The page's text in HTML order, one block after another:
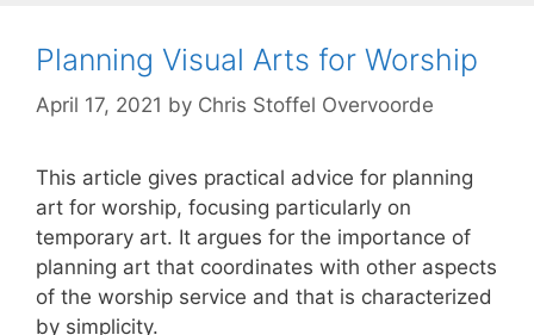
Planning Visual Arts for Worship
April 17, 2021 by Chris Stoffel Overvoorde
This article gives practical advice for planning
art for worship, focusing particularly on
temporary art. It argues for the importance of
planning art that coordinates with other aspects
of the worship service and that is characterized
by simplicity.